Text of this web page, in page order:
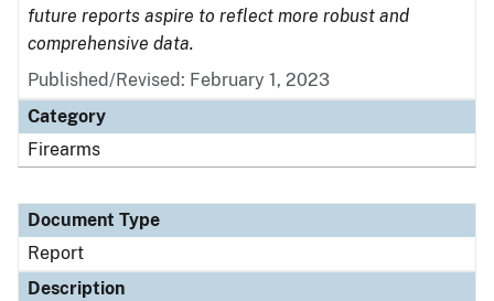
future reports aspire to reflect more robust and
comprehensive data.
Published/Revised: February 1, 2023
Category
Firearms
Document Type
Report
Description